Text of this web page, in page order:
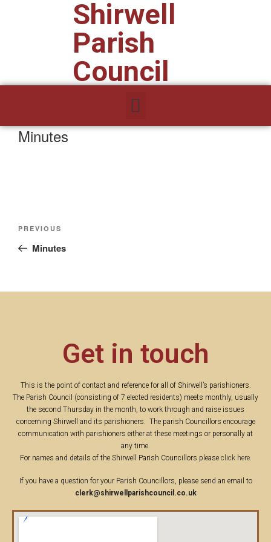
Shirwell
Parish
Council
Minutes
PREVIOUS
Minutes
Get in touch
This is the point of contact and reference for all of Shirwell’s parishioners.
The Parish Council (consisting of 7 elected residents) meets monthly, usually
the second Thursday in the month, to work through and raise issues
concerning Shirwell and its parishioners. The parish Councillors encourage
communication with parishioners either at these meetings or personally at
any time.
For names and details of the Shirwell Parish Councillors please click here.
If you have a question for your Parish Councillors, please send an email to
clerk@shirwellparishcouncil.co.uk